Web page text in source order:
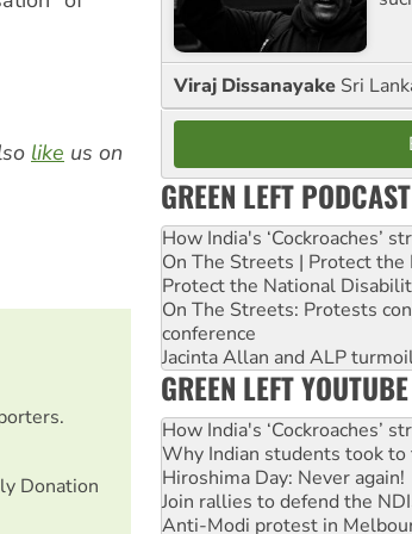
like us on
Donation
Viraj Dissanayake Sri
GREEN LEFT
How India's ‘Cockroaches’
On The Streets | Protect
Protect the National
On The Streets: Protests
conference
Jacinta Allan and ALP
GREEN LEFT YOUTUBE
How India's ‘Cockroaches’
Why Indian students took
Hiroshima Day: Never again!
Join rallies to defend the
Anti-Modi protest in